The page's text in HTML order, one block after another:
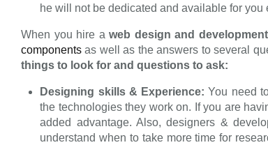
he will not be dedicated and available for
When you hire aweb design and
components as well as the answers to several
things to look for and questions to ask:
Designing skills & Experience:You need
the technologies they work on. If you are
added advantage. Also, designers &
understand when to take more time for